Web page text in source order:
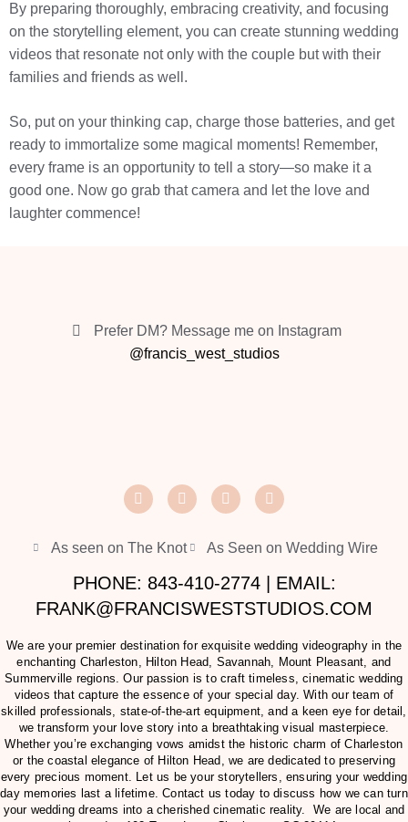
By preparing thoroughly, embracing creativity, and focusing
on the storytelling element, you can create stunning wedding
videos that resonate not only with the couple but with their
families and friends as well.
So, put on your thinking cap, charge those batteries, and get
ready to immortalize some magical moments! Remember,
every frame is an opportunity to tell a story—so make it a
good one. Now go grab that camera and let the love and
laughter commence!
Prefer DM? Message me on Instagram
@francis_west_studios
As seen on The Knot As Seen on Wedding Wire
PHONE: 843-410-2774 | EMAIL:
FRANK@FRANCISWESTSTUDIOS.COM
We are your premier destination for exquisite wedding videography in the
enchanting Charleston, Hilton Head, Savannah, Mount Pleasant, and
Summerville regions. Our passion is to craft timeless, cinematic wedding
videos that capture the essence of your special day. With our team of
skilled professionals, state-of-the-art equipment, and a keen eye for detail,
we transform your love story into a breathtaking visual masterpiece.
Whether you’re exchanging vows amidst the historic charm of Charleston
or the coastal elegance of Hilton Head, we are dedicated to preserving
every precious moment. Let us be your storytellers, ensuring your wedding
day memories last a lifetime. Contact us today to discuss how we can turn
your wedding dreams into a cherished cinematic reality. We are local and